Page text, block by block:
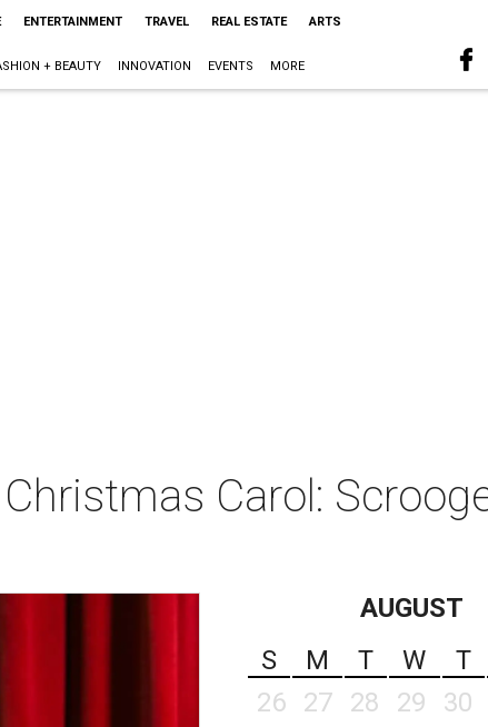
ENTERTAINMENT TRAVEL REAL ESTATE ARTS
+ BEAUTY INNOVATION EVENTS MORE
Carol:
AUGUST
S
M T W T
26
27 28 29 30